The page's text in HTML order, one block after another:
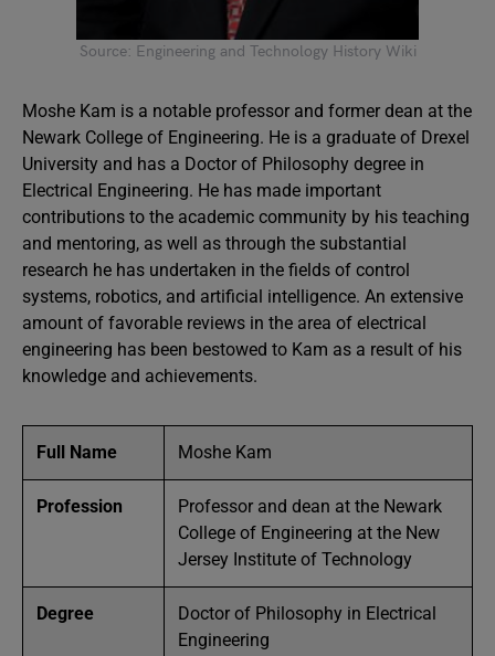
Source: Engineering and Technology History Wiki
Moshe Kam is a notable professor and former dean at the
Newark College of Engineering. He is a graduate of Drexel
University and has a Doctor of Philosophy degree in
Electrical Engineering. He has made important
contributions to the academic community by his teaching
and mentoring, as well as through the substantial
research he has undertaken in the fields of control
systems, robotics, and artificial intelligence. An extensive
amount of favorable reviews in the area of electrical
engineering has been bestowed to Kam as a result of his
knowledge and achievements.
Full Name Moshe Kam
Profession
Professor and dean at the Newark
College of Engineering at the New
Jersey Institute of Technology
Degree
Doctor of Philosophy in Electrical
Engineering